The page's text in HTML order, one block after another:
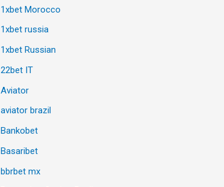
1xbet Morocco
1xbet russia
1xbet Russian
22bet IT
Aviator
aviator brazil
Bankobet
Basaribet
bbrbet mx